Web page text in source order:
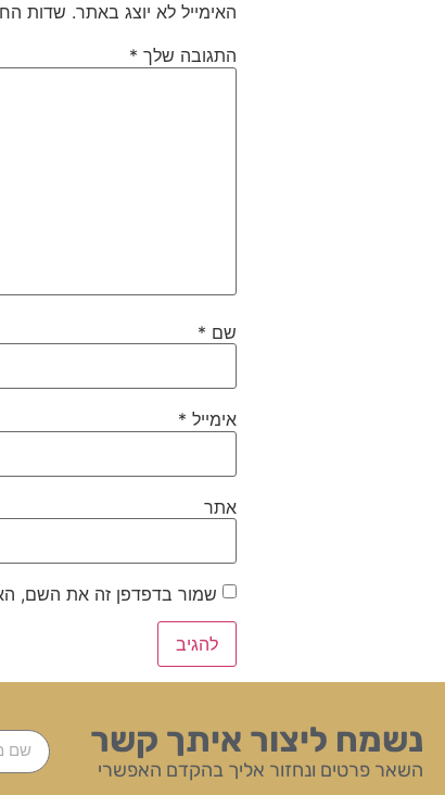
האימייל לא יוצג באתר. שדות
התגובה שלך *
שם *
אימייל *
אתר
שמור בדפדפן זה את השם,
נשמח ליצור איתך קשר
השאר פרטים ונחזור אליך בהקדם האפשרי